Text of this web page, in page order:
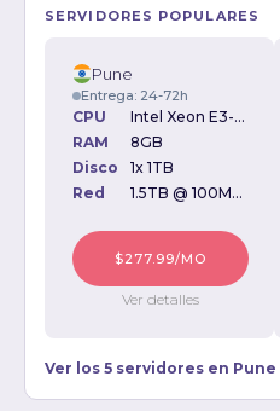
SERVIDORES POPULARES
Pune
Entrega: 24-72h
CPU
Intel Xeon E3-1230v3 3.30GHz
RAM
8GB
Disco
1x 1TB
Red
1.5TB @ 100Mbps
$277.99/MO
Ver detalles
Ver los 5 servidores en Pune